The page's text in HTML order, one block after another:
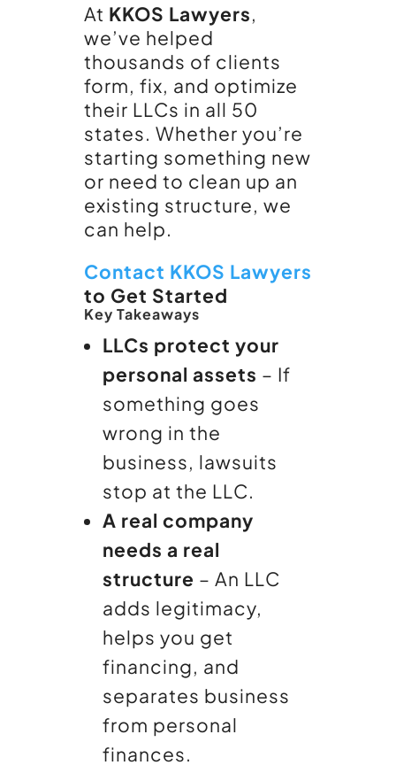
At KKOS Lawyers,
we’ve helped
thousands of clients
form, fix, and optimize
their LLCs in all 50
states. Whether you’re
starting something new
or need to clean up an
existing structure, we
can help.
Contact KKOS Lawyers
to Get Started
Key Takeaways
LLCs protect your
personal assets – If
something goes
wrong in the
business, lawsuits
stop at the LLC.
A real company
needs a real
structure – An LLC
adds legitimacy,
helps you get
financing, and
separates business
from personal
finances.